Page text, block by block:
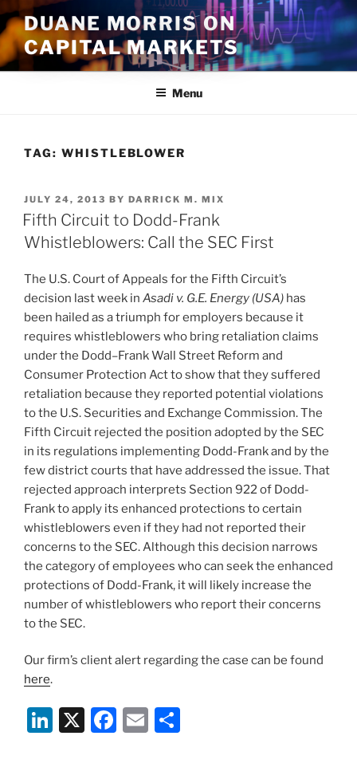
Skip
to
content
DUANE MORRIS ON
CAPITAL MARKETS
Menu
TAG: WHISTLEBLOWER
POSTED
ON
JULY 24, 2013 BY DARRICK M. MIX
Fifth Circuit to Dodd-Frank
Whistleblowers: Call the SEC First
The U.S. Court of Appeals for the Fifth Circuit’s
decision last week in Asadi v. G.E. Energy (USA) has
been hailed as a triumph for employers because it
requires whistleblowers who bring retaliation claims
under the Dodd–Frank Wall Street Reform and
Consumer Protection Act to show that they suffered
retaliation because they reported potential violations
to the U.S. Securities and Exchange Commission. The
Fifth Circuit rejected the position adopted by the SEC
in its regulations implementing Dodd-Frank and by the
few district courts that have addressed the issue. That
rejected approach interprets Section 922 of Dodd-
Frank to apply its enhanced protections to certain
whistleblowers even if they had not reported their
concerns to the SEC. Although this decision narrows
the category of employees who can seek the enhanced
protections of Dodd-Frank, it will likely increase the
number of whistleblowers who report their concerns
to the SEC.
Our firm’s client alert regarding the case can be found
here.
Li X
F
E